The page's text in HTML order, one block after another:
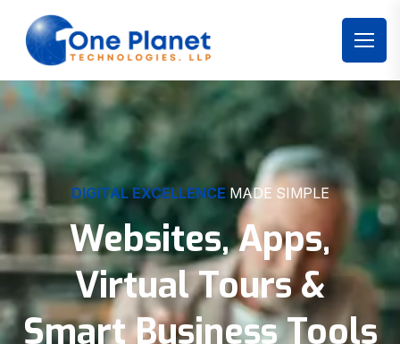
DIGITAL EXCELLENCE MADE SIMPLE
Websites, Apps,
Virtual Tours &
Smart Business Tools